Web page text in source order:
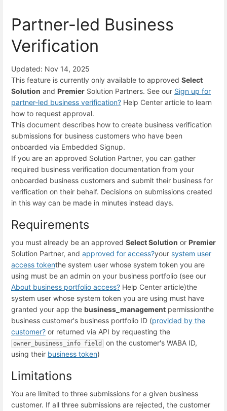
Partner-led Business
Verification
Updated: Nov 14, 2025
This feature is currently only available to approved Select
Solution and Premier Solution Partners. See our Sign up for
partner-led business verification? Help Center article to learn
how to request approval.
This document describes how to create business verification
submissions for business customers who have been
onboarded via Embedded Signup.
If you are an approved Solution Partner, you can gather
required business verification documentation from your
onboarded business customers and submit their business for
verification on their behalf. Decisions on submissions created
in this way can be made in minutes instead days.
Requirements
you must already be an approved Select Solution or Premier
Solution Partner, and approved for access?your system user
access tokenthe system user whose system token you are
using must be an admin on your business portfolio (see our
About business portfolio access? Help Center article)the
system user whose system token you are using must have
granted your app the business_management permissionthe
business customer's business portfolio ID (provided by the
customer? or returned via API by requesting the
owner_business_info field
on the customer's WABA ID,
using their business token)
Limitations
You are limited to three submissions for a given business
customer. If all three submissions are rejected, the customer